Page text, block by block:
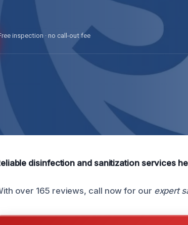
inspection · no call-out fee
disinfection and sanitization services
over 165 reviews, call now for our expert